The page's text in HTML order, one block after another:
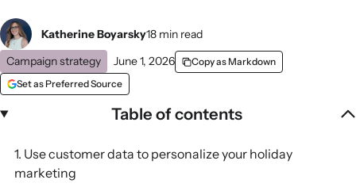
Table of contents
1. Use customer data to personalize your holiday
marketing
Katherine Boyarsky18 min read
Campaign strategy
June 1, 2026
Copy as Markdown
Set as Preferred Source